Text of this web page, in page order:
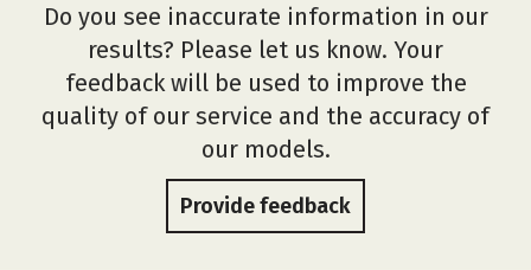
Do you see inaccurate information in our
results? Please let us know. Your
feedback will be used to improve the
quality of our service and the accuracy of
our models.
Provide feedback